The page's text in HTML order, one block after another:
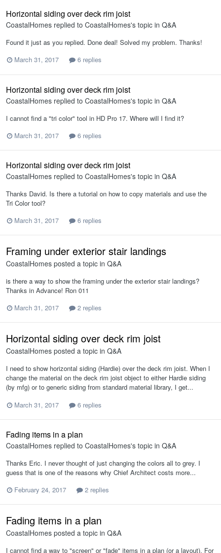
Horizontal siding over deck rim joist
CoastalHomes replied to CoastalHomes's topic in Q&A
Found it just as you replied. Done deal! Solved my problem. Thanks!
March 31, 2017
6 replies
Horizontal siding over deck rim joist
CoastalHomes replied to CoastalHomes's topic in Q&A
I cannot find a "tri color" tool in HD Pro 17. Where will I find it?
March 31, 2017
6 replies
Horizontal siding over deck rim joist
CoastalHomes replied to CoastalHomes's topic in Q&A
Thanks David. Is there a tutorial on how to copy materials and use the
Tri Color tool?
March 31, 2017
6 replies
Framing under exterior stair landings
CoastalHomes posted a topic in Q&A
is there a way to show the framing under the exterior stair landings?
Thanks in Advance! Ron 011
March 31, 2017
2 replies
Horizontal siding over deck rim joist
CoastalHomes posted a topic in Q&A
I need to show horizontal siding (Hardie) over the deck rim joist. When I
change the material on the deck rim joist object to either Hardie siding
(by mfg) or to generic siding from standard material library, I get...
March 31, 2017
6 replies
Fading items in a plan
CoastalHomes replied to CoastalHomes's topic in Q&A
Thanks Eric. I never thought of just changing the colors all to grey. I
guess that is one of the reasons why Chief Architect costs more...
February 24, 2017
2 replies
Fading items in a plan
CoastalHomes posted a topic in Q&A
I cannot find a way to "screen" or "fade" items in a plan (or a layout). For